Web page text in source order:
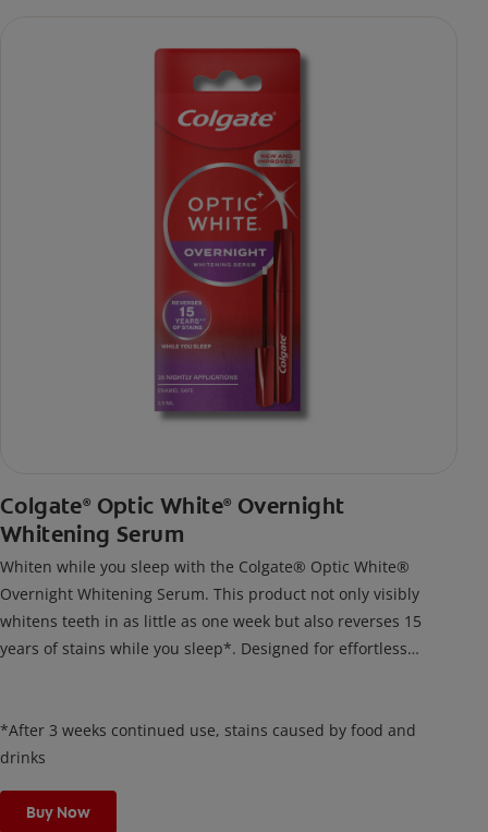
Colgate® Optic White® Overnight
Whitening Serum
Whiten while you sleep with the Colgate® Optic White®
Overnight Whitening Serum. This product not only visibly
whitens teeth in as little as one week but also reverses 15
years of stains while you sleep*. Designed for effortless
on your teeth overnight—leaving your teeth whiter and fresh
the next day.
*After 3 weeks continued use, stains caused by food and
drinks
Buy Now